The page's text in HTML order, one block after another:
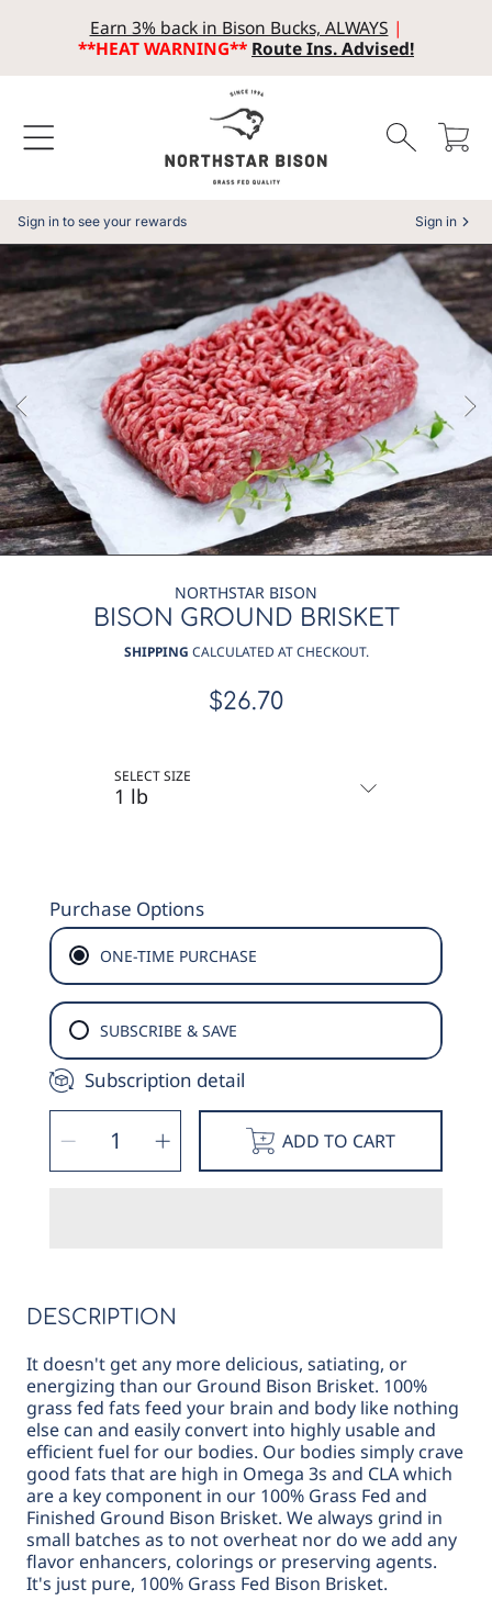
SKIP TO CONTENT
Earn 3% back in Bison Bucks, ALWAYS |
**HEAT WARNING** Route Ins. Advised!
Cart
Sign in to see your rewards Sign in
SKIP TO PRODUCT INFORMATION
NORTHSTAR BISON
BISON GROUND BRISKET
SHIPPING CALCULATED AT CHECKOUT.
Regular
$26.70
SELECT SIZE
Purchase Options
ONE-TIME PURCHASE
SUBSCRIBE & SAVE
Subscription detail
SELECT
QUANTITY
Decrease
quantity
for
Bison
Increase
quantity
for
Bison
ADD TO CART
DESCRIPTION
It doesn't get any more delicious, satiating, or
energizing than our Ground Bison Brisket. 100%
grass fed fats feed your brain and body like nothing
else can and easily convert into highly usable and
efficient fuel for our bodies. Our bodies simply crave
good fats that are high in Omega 3s and CLA which
are a key component in our 100% Grass Fed and
Finished Ground Bison Brisket. We always grind in
small batches as to not overheat nor do we add any
flavor enhancers, colorings or preserving agents.
It's just pure, 100% Grass Fed Bison Brisket.